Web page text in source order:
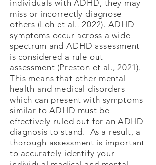
individuals with ADHD, they may
miss or incorrectly diagnose
others (Loh et al., 2022). ADHD
symptoms occur across a wide
spectrum and ADHD assessment
is considered a rule out
assessment (Preston et al., 2021).
This means that other mental
health and medical disorders
which can present with symptoms
similar to ADHD must be
effectively ruled out for an ADHD
diagnosis to stand. As a result, a
thorough assessment is important
to accurately identify your